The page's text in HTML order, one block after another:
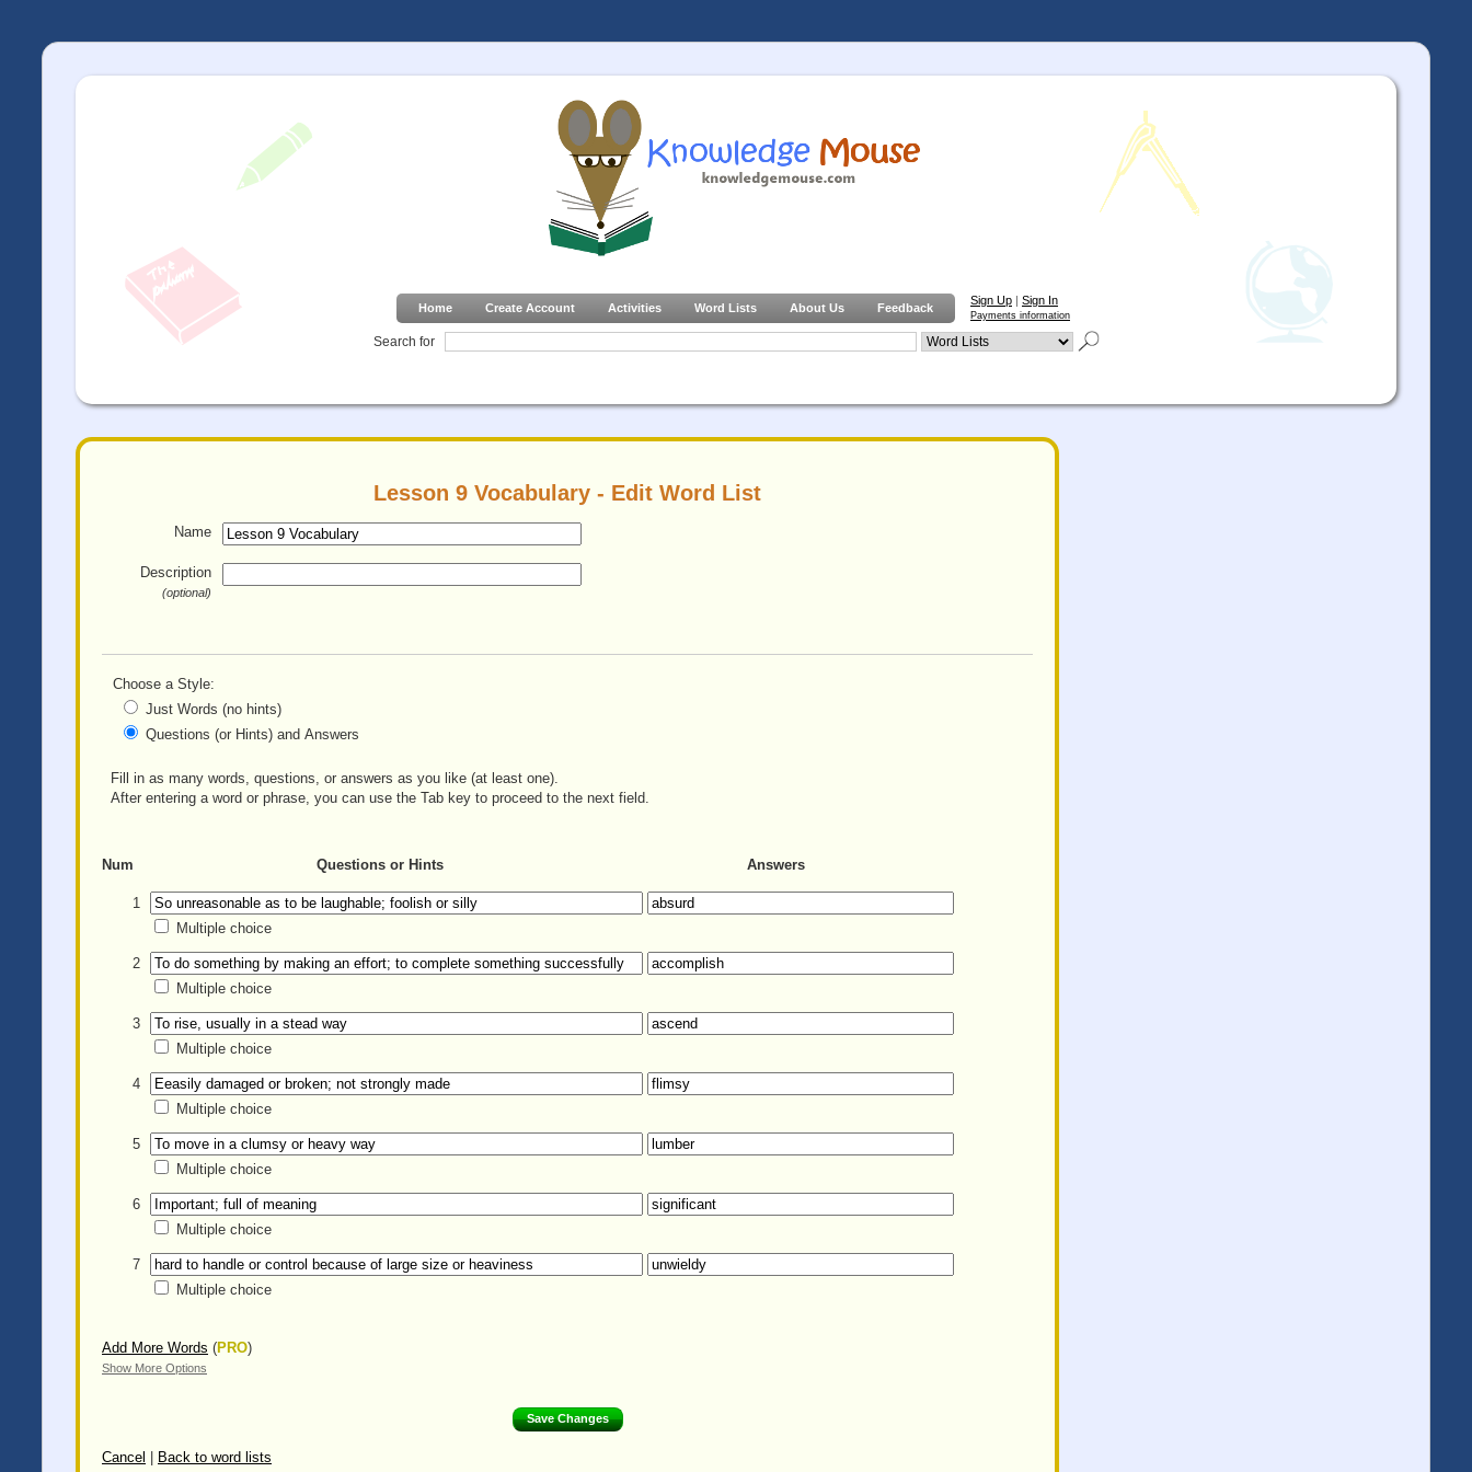
Home Create Account Activities Word Lists About Us Feedback
Sign Up | Sign In
Payments information
Search for
Lesson 9 Vocabulary - Edit Word List
Name
Description
(optional)
Choose a Style:
Just Words (no hints)
Questions (or Hints) and Answers
Fill in as many words, questions, or answers as you like (at least one).
After entering a word or phrase, you can use the Tab key to proceed to the next field.
Num Questions or Hints Answers
1
Multiple choice
2
Multiple choice
3
Multiple choice
4
Multiple choice
5
Multiple choice
6
Multiple choice
7
Multiple choice
Add More Words (PRO)
Show More Options
Cancel Back to word lists